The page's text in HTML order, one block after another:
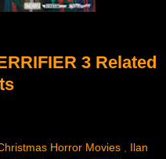
3 Related
Horror Movies
Ilan